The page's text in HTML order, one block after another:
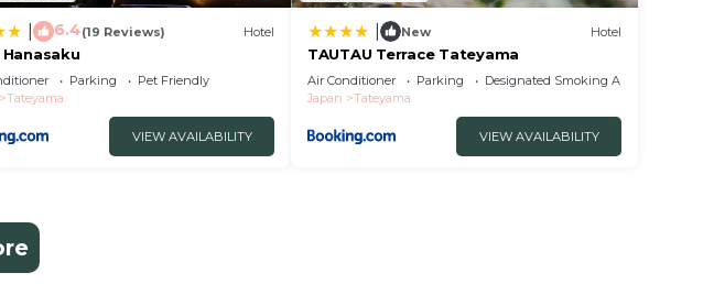
6.4(19 Reviews) Hotel
Hanasaku
Parking
Pet Friendly
Tateyama
VIEW AVAILABILITY
New Hotel
TAUTAU Terrace Tateyama
Air Conditioner Parking
Designated Smoking Area
Japan
Tateyama
VIEW AVAILABILITY